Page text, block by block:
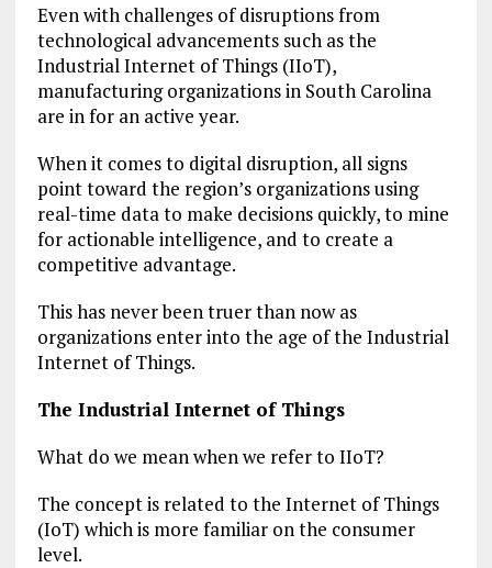
Even with challenges of disruptions from
technological advancements such as the
Industrial Internet of Things (IIoT),
manufacturing organizations in South Carolina
are in for an active year.
When it comes to digital disruption, all signs
point toward the region’s organizations using
real-time data to make decisions quickly, to mine
for actionable intelligence, and to create a
competitive advantage.
This has never been truer than now as
organizations enter into the age of the Industrial
Internet of Things.
The Industrial Internet of Things
What do we mean when we refer to IIoT?
The concept is related to the Internet of Things
(IoT) which is more familiar on the consumer
level.